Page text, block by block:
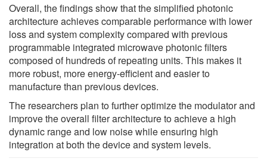
Overall, the findings show that the simplified photonic
architecture achieves comparable performance with lower
loss and system complexity compared with previous
programmable integrated microwave photonic filters
composed of hundreds of repeating units. This makes it
more robust, more energy-efficient and easier to
manufacture than previous devices.
The researchers plan to further optimize the modulator and
improve the overall filter architecture to achieve a high
dynamic range and low noise while ensuring high
integration at both the device and system levels.